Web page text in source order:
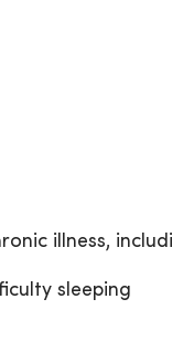
illness,
sleeping